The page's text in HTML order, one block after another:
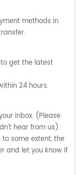
methods in
get the latest
24 hours.
inbox. (Please
hear from us).
some extent, the
and let you know if